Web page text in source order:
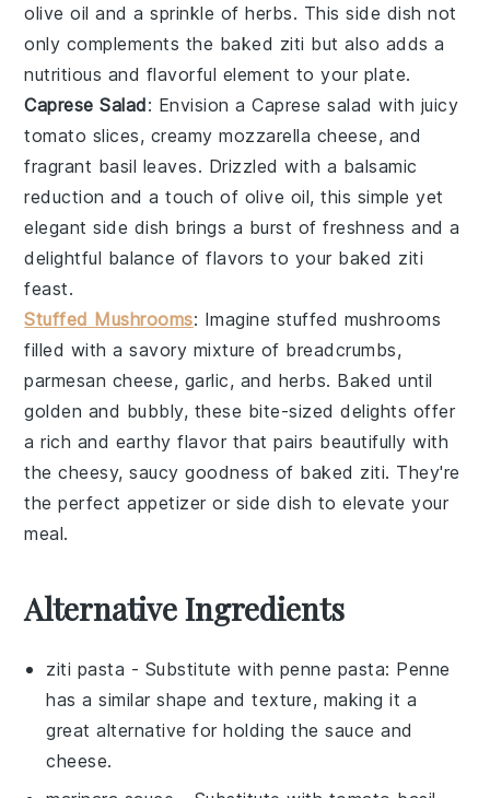
olive oil and a sprinkle ofherbs. This side dish not
only complements the baked ziti but also adds a
nutritious and flavorful element to your plate.
Caprese Salad: Envision aCaprese salad with juicy
tomato slices, creamymozzarella cheese, and
fragrant basil leaves. Drizzled with a balsamic
reduction and a touch of olive oil, this simple yet
elegant side dish brings a burst of freshness and a
delightful balance of flavors to your baked ziti
feast.
Stuffed Mushrooms: Imagine stuffed mushrooms
filled with a savory mixture of breadcrumbs,
parmesan cheese, garlic, and herbs. Baked until
golden and bubbly, these bite-sized delights offer
a rich and earthy flavor that pairs beautifully with
the cheesy, saucy goodness of baked ziti. They're
the perfect appetizer or side dish to elevate your
meal.
Alternative Ingredients
ziti pasta - Substitute with penne pasta: Penne
has a similar shape and texture, making it a
great alternative for holding the sauce and
cheese.